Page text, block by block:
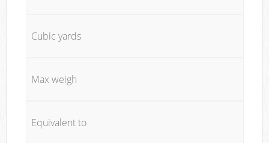
Cubic yards
Max weigh
Equivalent to